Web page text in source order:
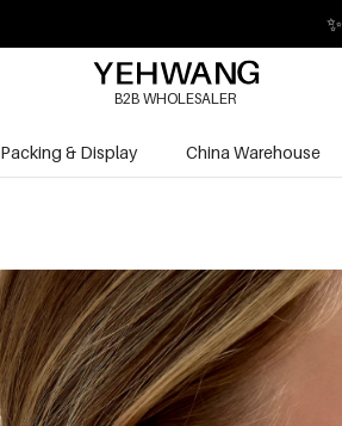
✨
B2B WHOLESALER
Packing & Display China Warehouse